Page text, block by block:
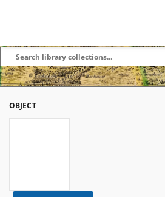
OBJECT